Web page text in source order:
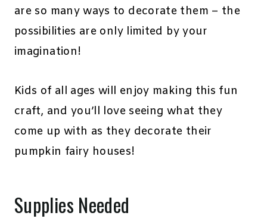
are so many ways to decorate them – the
possibilities are only limited by your
imagination!
Kids of all ages will enjoy making this fun
craft, and you’ll love seeing what they
come up with as they decorate their
pumpkin fairy houses!
Supplies Needed